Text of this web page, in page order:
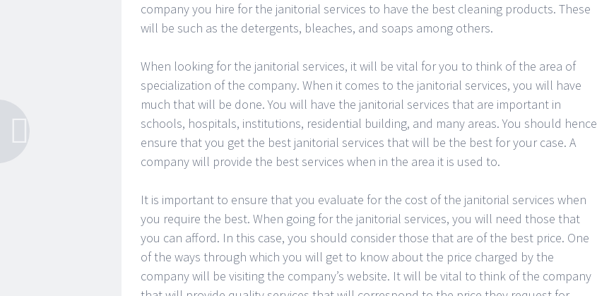
company you hire for the janitorial services to have the best cleaning products. These
will be such as the detergents, bleaches, and soaps among others.
When looking for the janitorial services, it will be vital for you to think of the area of
specialization of the company. When it comes to the janitorial services, you will have
much that will be done. You will have the janitorial services that are important in
schools, hospitals, institutions, residential building, and many areas. You should hence
ensure that you get the best janitorial services that will be the best for your case. A
company will provide the best services when in the area it is used to.
It is important to ensure that you evaluate for the cost of the janitorial services when
you require the best. When going for the janitorial services, you will need those that
you can afford. In this case, you should consider those that are of the best price. One
of the ways through which you will get to know about the price charged by the
company will be visiting the company’s website. It will be vital to think of the company